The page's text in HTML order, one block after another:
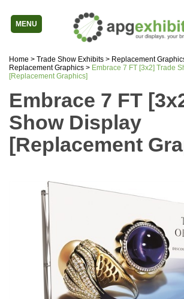
MENU
Home > Trade Show Exhibits > Replacement
Replacement Graphics > Embrace 7 FT [3x2] Trade
[Replacement Graphics]
Embrace 7 FT
Show Display
[Replacement